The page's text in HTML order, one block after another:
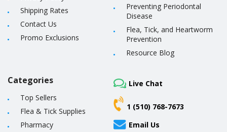
Shipping Rates
Contact Us
Promo Exclusions
Preventing Periodontal
Disease
Flea, Tick, and Heartworm
Prevention
Resource Blog
Categories
Top Sellers
Flea & Tick Supplies
Pharmacy
Live Chat
1 (510) 768-7673
Email Us